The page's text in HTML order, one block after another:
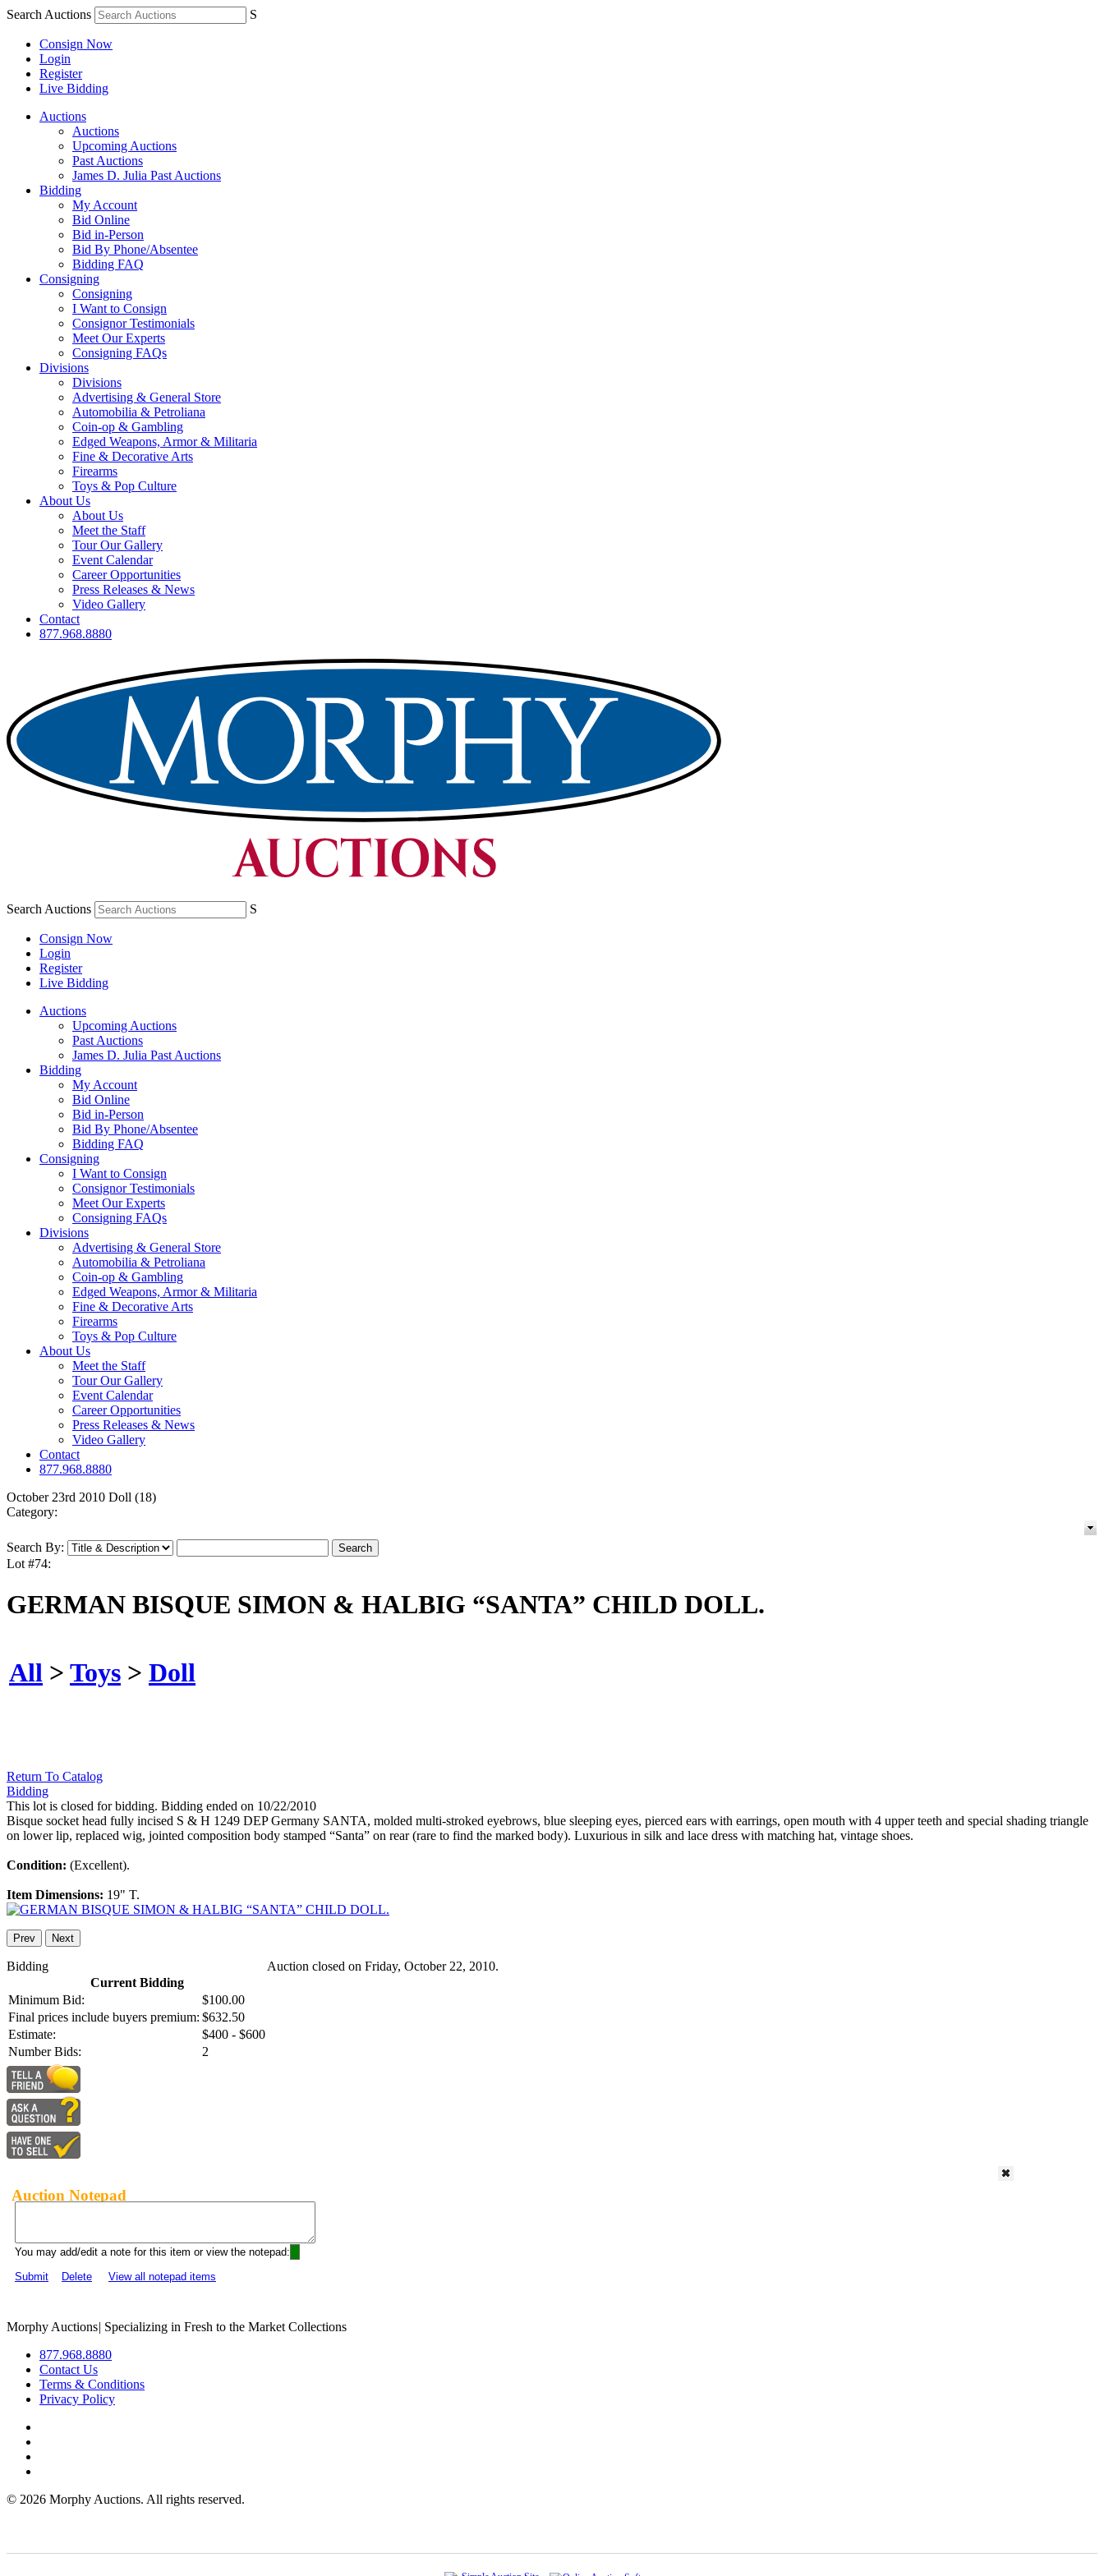
Search Auctions S
Consign Now
Login
Register
Live Bidding
Auctions
Auctions
Upcoming Auctions
Past Auctions
James D. Julia Past Auctions
Bidding
My Account
Bid Online
Bid in-Person
Bid By Phone/Absentee
Bidding FAQ
Consigning
Consigning
I Want to Consign
Consignor Testimonials
Meet Our Experts
Consigning FAQs
Divisions
Divisions
Advertising & General Store
Automobilia & Petroliana
Coin-op & Gambling
Edged Weapons, Armor & Militaria
Fine & Decorative Arts
Firearms
Toys & Pop Culture
About Us
About Us
Meet the Staff
Tour Our Gallery
Event Calendar
Career Opportunities
Press Releases & News
Video Gallery
Contact
877.968.8880
Search Auctions S
Consign Now
Login
Register
Live Bidding
Auctions
Upcoming Auctions
Past Auctions
James D. Julia Past Auctions
Bidding
My Account
Bid Online
Bid in-Person
Bid By Phone/Absentee
Bidding FAQ
Consigning
I Want to Consign
Consignor Testimonials
Meet Our Experts
Consigning FAQs
Divisions
Advertising & General Store
Automobilia & Petroliana
Coin-op & Gambling
Edged Weapons, Armor & Militaria
Fine & Decorative Arts
Firearms
Toys & Pop Culture
About Us
Meet the Staff
Tour Our Gallery
Event Calendar
Career Opportunities
Press Releases & News
Video Gallery
Contact
877.968.8880
October 23rd 2010 Doll (18)
Category:
Search By:
Lot #74:
GERMAN BISQUE SIMON & HALBIG “SANTA” CHILD DOLL.
All > Toys > Doll
Return To Catalog
Bidding
This lot is closed for bidding. Bidding ended on 10/22/2010
Bisque socket head fully incised S & H 1249 DEP Germany SANTA, molded multi-stroked eyebrows, blue sleeping eyes, pierced ears with earrings, open mouth with 4 upper teeth and special shading triangle
on lower lip, replaced wig, jointed composition body stamped “Santa” on rear (rare to find the marked body). Luxurious in silk and lace dress with matching hat, vintage shoes.
Condition: (Excellent).
Item Dimensions: 19" T.
Prev Next
Bidding
Current Bidding
Minimum Bid:
$100.00
Final prices include buyers premium: $632.50
Estimate:
$400 - $600
Number Bids:
2
Auction closed on Friday, October 22, 2010.
Auction Notepad
You may add/edit a note for this item or view the notepad:
Submit
Delete View all notepad items
Morphy Auctions| Specializing in Fresh to the Market Collections
877.968.8880
Contact Us
Terms & Conditions
Privacy Policy
© 2026 Morphy Auctions. All rights reserved.